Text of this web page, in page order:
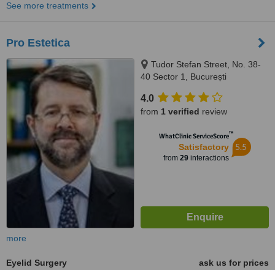
See more treatments
Pro Estetica
Tudor Stefan Street, No. 38-
40 Sector 1, București
4.0
from 1 verified review
WhatClinic ServiceScore™
Satisfactory
from 29interactions
5.5
more
Eyelid Surgery
ask us for prices